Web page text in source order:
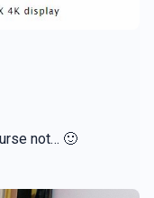
not… 🙂